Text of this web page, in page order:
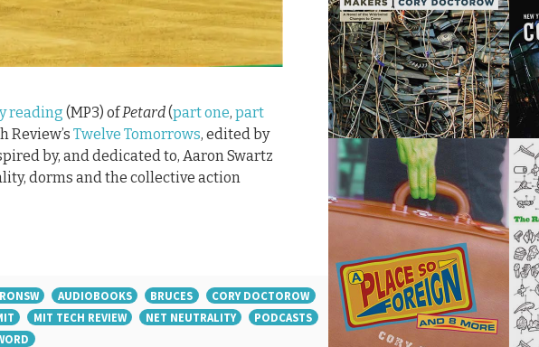
reading (MP3) ofPetard(part one, part
Review’s Twelve Tomorrows, edited by
by, and dedicated to, Aaron Swartz
dorms and the collective action
AUDIOBOOKS BRUCES
CORY DOCTOROW
MIT TECH REVIEW NET NEUTRALITY
PODCASTS